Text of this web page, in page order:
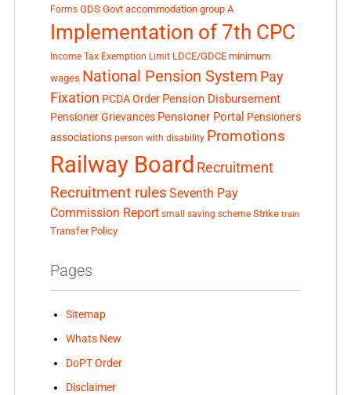
Forms GDS Govt accommodation group A
Implementation of 7th CPC
Income Tax Exemption Limit LDCE/GDCE minimum
wages National Pension System Pay
Fixation PCDA Order Pension Disbursement
Pensioner Grievances Pensioner Portal Pensioners
associations person with disability Promotions
Railway Board Recruitment
Recruitment rules Seventh Pay
Commission Report small saving scheme Strike train
Transfer Policy
Pages
Sitemap
Whats New
DoPT Order
Disclaimer